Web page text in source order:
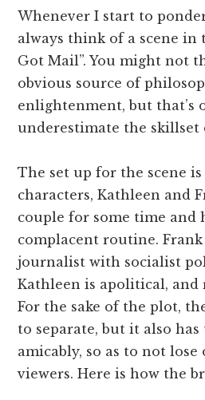
Whenever I start to
always think of a scene in
Got Mail”. You might not
obvious source of
enlightenment, but that’s
underestimate the skillset
The set up for the scene
characters, Kathleen and
couple for some time and
complacent routine.
journalist with socialist
Kathleen is apolitical, and
For the sake of the plot,
to separate, but it also
amicably, so as to not lose
viewers. Here is how the